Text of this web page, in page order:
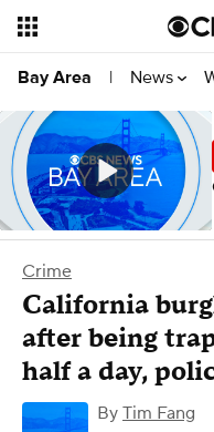
Bay Area | News
Crime
California
after being
half a day,
By Tim Fang